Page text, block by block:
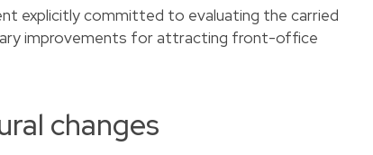
explicitly committed to evaluating the carried
improvements for attracting front-office
changes